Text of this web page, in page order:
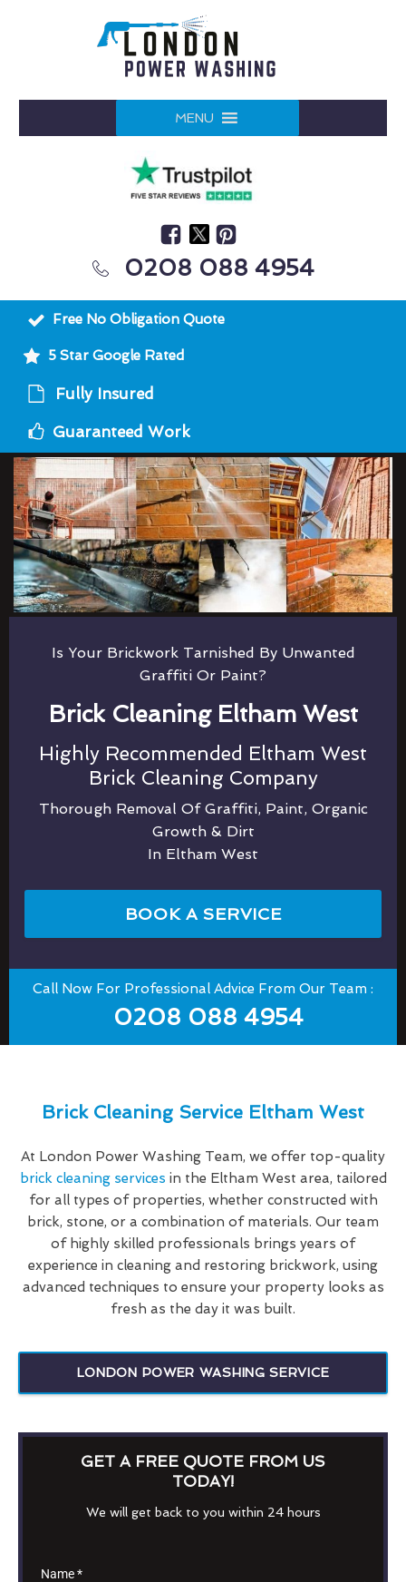
MENU
0208 088 4954
Free No Obligation Quote
5 Star Google Rated
Fully Insured
Guaranteed Work
Is Your Brickwork Tarnished By Unwanted
Graffiti Or Paint?
Brick Cleaning Eltham West
Highly Recommended Eltham West
Brick Cleaning Company
Thorough Removal Of Graffiti, Paint, Organic
Growth & Dirt
In Eltham West
BOOK A SERVICE
Call Now For Professional Advice From Our Team :
0208 088 4954
Brick Cleaning Service Eltham West
At London Power Washing Team, we offer top-quality
brick cleaning services in the Eltham West area, tailored
for all types of properties, whether constructed with
brick, stone, or a combination of materials. Our team
of highly skilled professionals brings years of
experience in cleaning and restoring brickwork, using
advanced techniques to ensure your property looks as
fresh as the day it was built.
LONDON POWER WASHING SERVICE
GET A FREE QUOTE FROM US
TODAY!
We will get back to you within 24 hours
Name*